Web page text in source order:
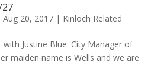
Aug 20, 2017| Kinloch Related
Justine Blue: City Manager of
maiden name is Wells and we are